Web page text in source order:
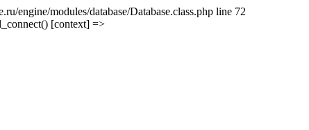
engine/modules/database/Database.class.php line 72
[context] =>